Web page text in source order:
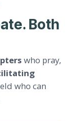
Both
who pray,
who can